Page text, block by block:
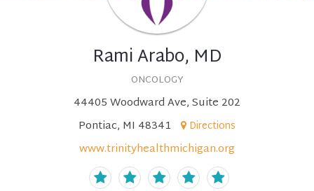
Rami Arabo, MD
ONCOLOGY
44405 Woodward Ave, Suite 202
Pontiac, MI 48341
Directions
www.trinityhealthmichigan.org